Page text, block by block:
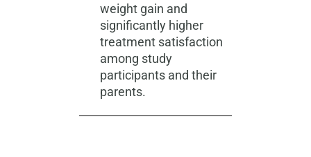
weight gain and
significantly higher
treatment satisfaction
among study
participants and their
parents.